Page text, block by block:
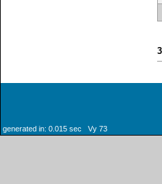
generated in: 0.015 sec Vy 73